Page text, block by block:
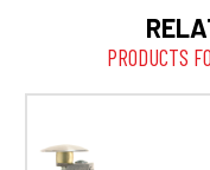
PRODUCTS